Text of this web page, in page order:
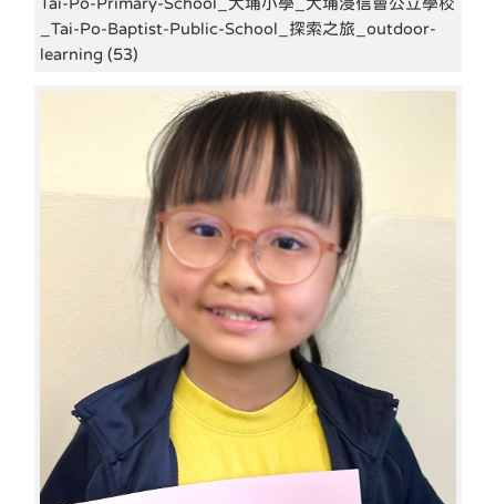
_Tai-Po-Baptist-Public-School_探索之旅_outdoor-
learning (53)